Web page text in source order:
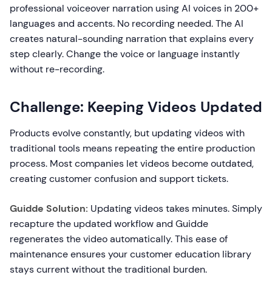
professional voiceover narration using AI voices in 200+
languages and accents. No recording needed. The AI
creates natural-sounding narration that explains every
step clearly. Change the voice or language instantly
without re-recording.
Challenge: Keeping Videos Updated
Products evolve constantly, but updating videos with
traditional tools means repeating the entire production
process. Most companies let videos become outdated,
creating customer confusion and support tickets.
Guidde Solution: Updating videos takes minutes. Simply
recapture the updated workflow and Guidde
regenerates the video automatically. This ease of
maintenance ensures your customer education library
stays current without the traditional burden.